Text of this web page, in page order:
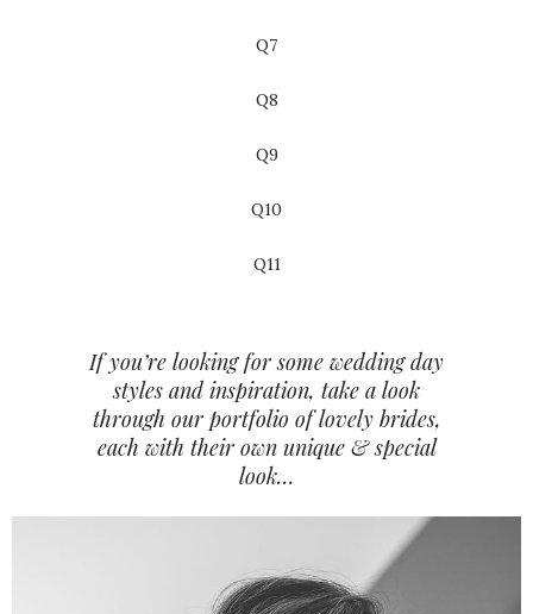
Q7
Q8
Q9
Q10
Q11
If you’re looking for some wedding day
styles and inspiration, take a look
through our portfolio of lovely brides,
each with their own unique & special
look…